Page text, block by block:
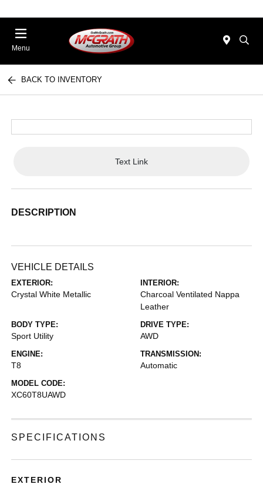
Menu
BACK TO INVENTORY
Text Link
DESCRIPTION
VEHICLE DETAILS
EXTERIOR:
Crystal White Metallic
INTERIOR:
Charcoal Ventilated Nappa
Leather
BODY TYPE:
Sport Utility
DRIVE TYPE:
AWD
ENGINE:
T8
TRANSMISSION:
Automatic
MODEL CODE:
XC60T8UAWD
SPECIFICATIONS
EXTERIOR